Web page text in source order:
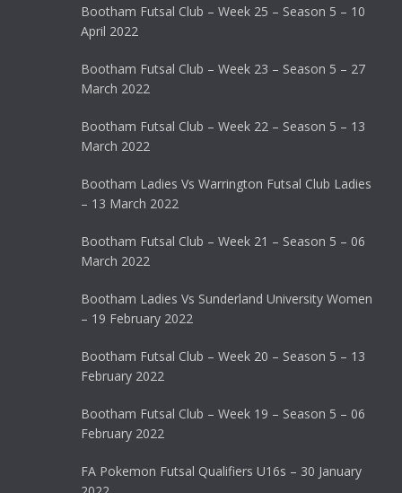
Bootham Futsal Club – Week 25 – Season 5 – 10
April 2022
Bootham Futsal Club – Week 23 – Season 5 – 27
March 2022
Bootham Futsal Club – Week 22 – Season 5 – 13
March 2022
Bootham Ladies Vs Warrington Futsal Club Ladies
– 13 March 2022
Bootham Futsal Club – Week 21 – Season 5 – 06
March 2022
Bootham Ladies Vs Sunderland University Women
– 19 February 2022
Bootham Futsal Club – Week 20 – Season 5 – 13
February 2022
Bootham Futsal Club – Week 19 – Season 5 – 06
February 2022
FA Pokemon Futsal Qualifiers U16s – 30 January